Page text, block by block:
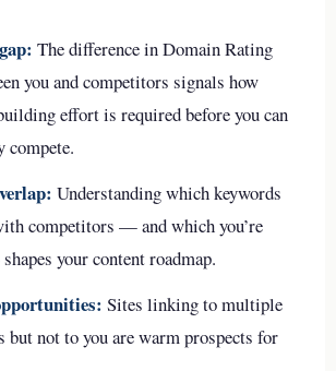
The difference in Domain Rating
you and competitors signals how
effort is required before you can
Understanding which keywords
competitors — and which you’re
your content roadmap.
Sites linking to multiple
but not to you are warm prospects for